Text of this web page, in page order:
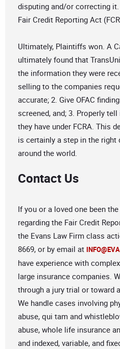
disputing and/or correcting
Fair Credit Reporting Act
Ultimately, Plaintiffs won. A
ultimately found that
the information they were
selling to the companies
accurate; 2. Give OFAC
screened, and; 3. Properly
they have under FCRA. This
is certainly a step in the
around the world.
Contact Us
If you or a loved one been
regarding the Fair Credit
the Evans Law Firm class
8669, or by email at
have experience with
large insurance companies.
through a jury trial or toward
We handle cases involving
abuse, qui tam and
abuse, whole life insurance
and indexed, variable, and